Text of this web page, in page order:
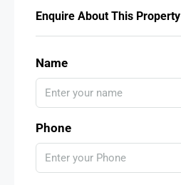
Enquire About This Property
Name
Phone